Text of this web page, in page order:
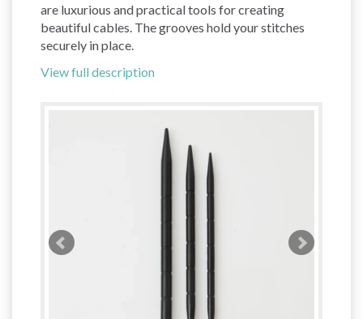
are luxurious and practical tools for creating
beautiful cables. The grooves hold your stitches
securely in place.
View full description